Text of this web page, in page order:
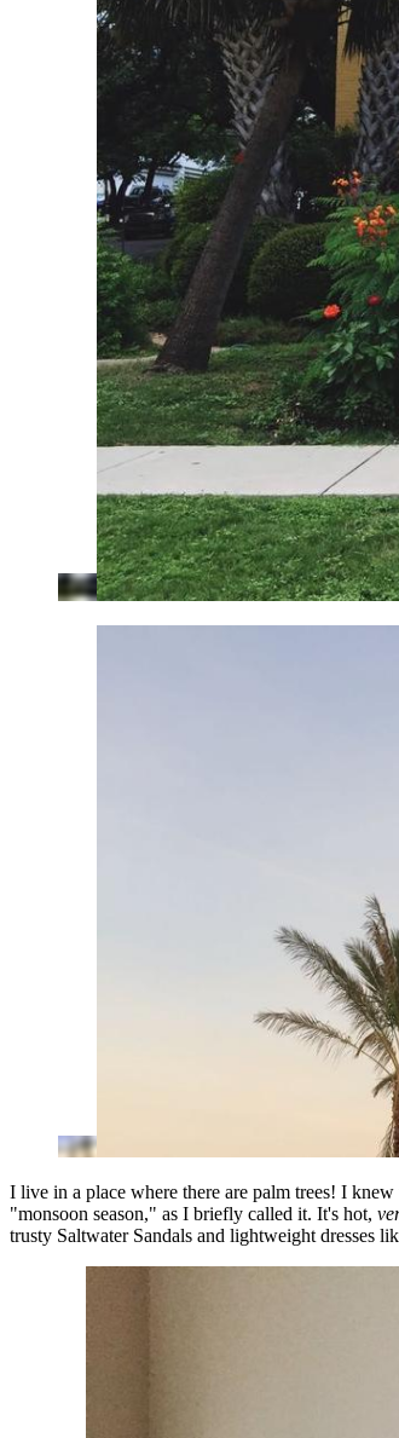
I live in a place where there are palm trees! I
"monsoon season," as I briefly called it. It's hot,
trusty Saltwater Sandals and lightweight dresses